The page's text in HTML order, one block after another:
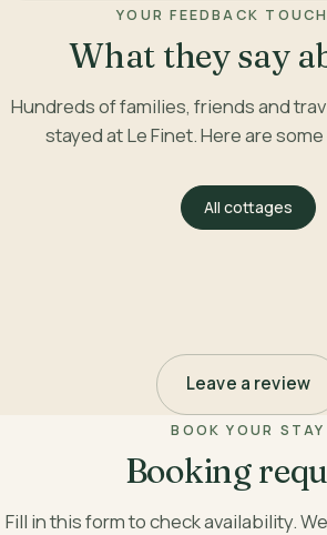
YOUR FEEDBACK
What they say
Hundreds of families, friends and
stayed at Le Finet. Here are
All cottages
Leave a review
BOOK YOUR STAY
Booking
Fill in this form to check availability.